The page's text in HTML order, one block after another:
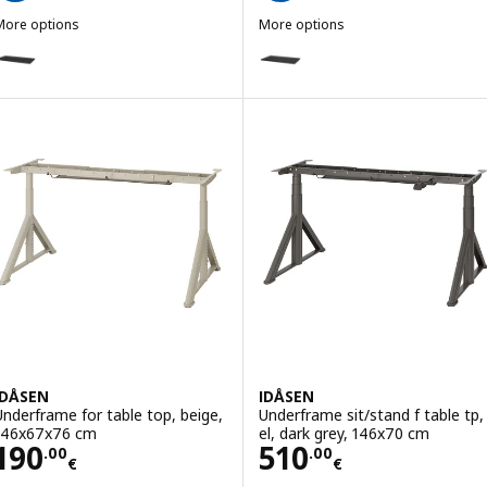
options
IDÅSEN, Table top, black, 160x80 cm
More options
Option: IDÅSEN, Table top,
for table top, beige,
cm
.00
€
190.00€
IDÅSEN
Underframe sit/stand f table tp,
el, dark grey, 146x70 cm
510.00
€
Price 510.00€